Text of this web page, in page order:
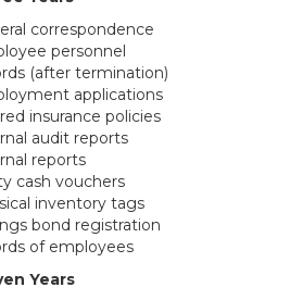
correspondence
personnel
(after termination)
applications
insurance policies
audit reports
reports
cash vouchers
inventory tags
bond registration
of employees
Years